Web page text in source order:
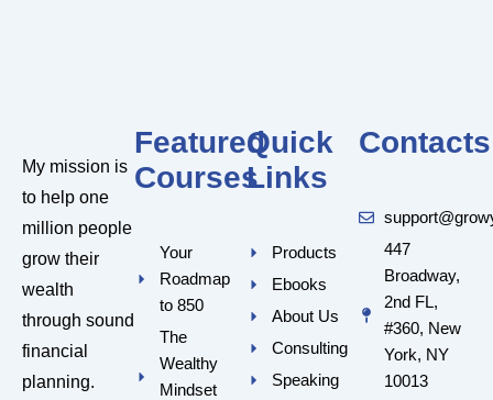
My mission is
to help one
million people
grow their
wealth
through sound
financial
planning.
Featured
Courses
Your
Roadmap
to 850
The
Wealthy
Mindset
Quick
Links
Products
Ebooks
About Us
Consulting
Speaking
Contacts
447
Broadway,
2nd FL,
#360, New
York, NY
10013